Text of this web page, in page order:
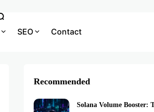
SEO Contact
Recommended
Solana Volume Booster: